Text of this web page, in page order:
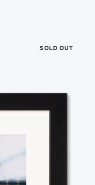
SOLD OUT